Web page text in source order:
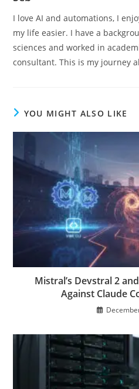
I love AI and automations, I
my life easier. I have a
sciences and worked in
consultant. This is my journey
YOU MIGHT ALSO LIKE
Mistral’s Devstral 2
Against Claude